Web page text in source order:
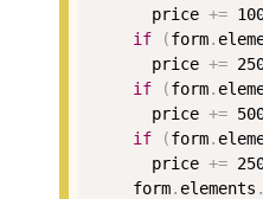
price +=
if
(form.
price +=
if
(form.
price +=
if
(form.
price +=
form. elements .